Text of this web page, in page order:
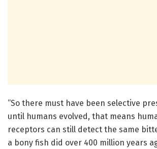
“So there must have been selective
until humans evolved, that means
receptors can still detect the same
a bony fish did over 400 million years